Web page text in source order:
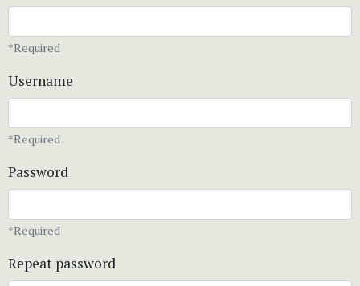
*Required
Username
*Required
Password
*Required
Repeat password